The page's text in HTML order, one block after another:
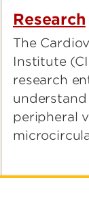
Research
The
Institute
research
peripheral